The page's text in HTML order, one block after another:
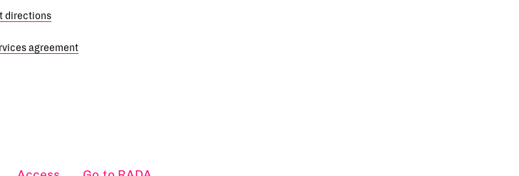
directions
agreement